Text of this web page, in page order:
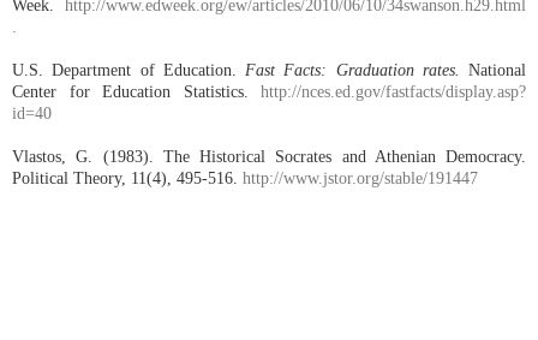
Week. http://www.edweek.org/ew/articles/2010/06/10/34swanson.h29.html
.
U.S. Department of Education. Fast Facts: Graduation rates. National
Center for Education Statistics. http://nces.ed.gov/fastfacts/display.asp?
id=40
Vlastos, G. (1983). The Historical Socrates and Athenian Democracy.
Political Theory, 11(4), 495-516. http://www.jstor.org/stable/191447